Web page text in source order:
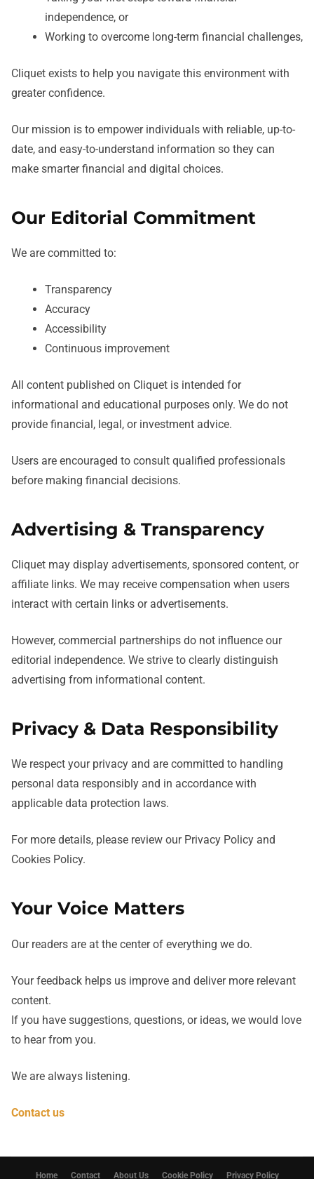
independence, or
Working to overcome long-term financial challenges,
Cliquet exists to help you navigate this environment with
greater confidence.
Our mission is to empower individuals with reliable, up-to-
date, and easy-to-understand information so they can
make smarter financial and digital choices.
Our Editorial Commitment
We are committed to:
Transparency
Accuracy
Accessibility
Continuous improvement
All content published on Cliquet is intended for
informational and educational purposes only. We do not
provide financial, legal, or investment advice.
Users are encouraged to consult qualified professionals
before making financial decisions.
Advertising & Transparency
Cliquet may display advertisements, sponsored content, or
affiliate links. We may receive compensation when users
interact with certain links or advertisements.
However, commercial partnerships do not influence our
editorial independence. We strive to clearly distinguish
advertising from informational content.
Privacy & Data Responsibility
We respect your privacy and are committed to handling
personal data responsibly and in accordance with
applicable data protection laws.
For more details, please review our Privacy Policy and
Cookies Policy.
Your Voice Matters
Our readers are at the center of everything we do.
Your feedback helps us improve and deliver more relevant
content.
If you have suggestions, questions, or ideas, we would love
to hear from you.
We are always listening.
Contact us
Home Contact About Us Cookie Policy Privacy Policy